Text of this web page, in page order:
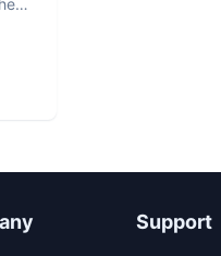
Support